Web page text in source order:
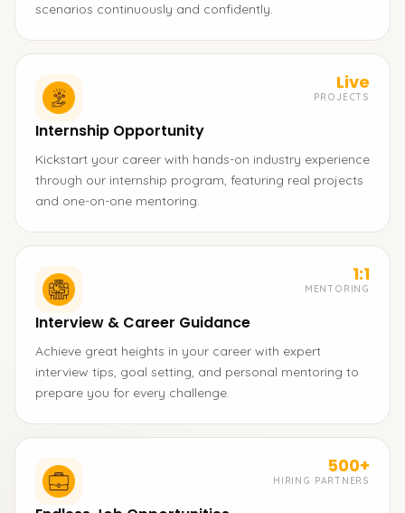
scenarios continuously and confidently.
Live
PROJECTS
Internship Opportunity
Kickstart your career with hands-on industry experience
through our internship program, featuring real projects
and one-on-one mentoring.
1:1
MENTORING
Interview & Career Guidance
Achieve great heights in your career with expert
interview tips, goal setting, and personal mentoring to
prepare you for every challenge.
500+
HIRING PARTNERS